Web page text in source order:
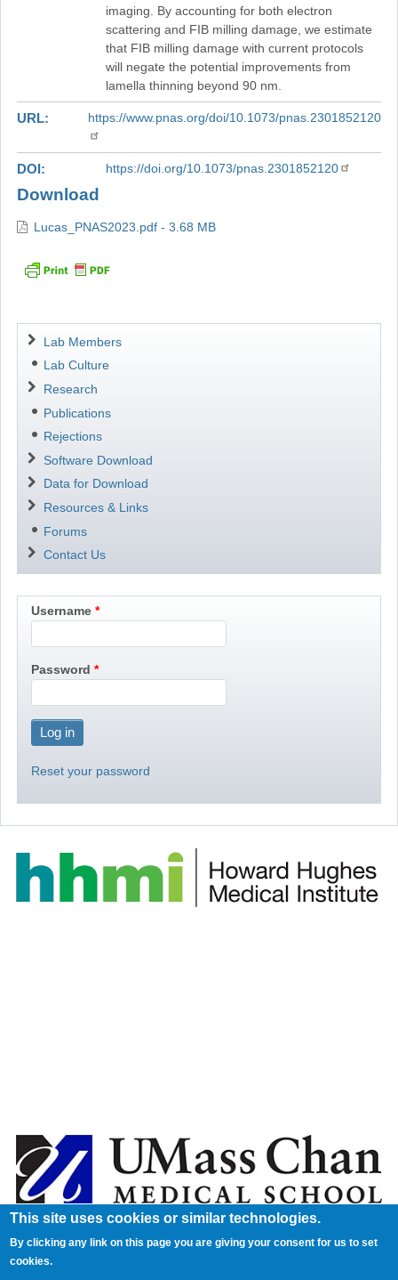
imaging. By accounting for both electron
scattering and FIB milling damage, we estimate
that FIB milling damage with current protocols
will negate the potential improvements from
lamella thinning beyond 90 nm.
URL https://www.pnas.org/doi/10.1073/pnas.2301852120
DOI https://doi.org/10.1073/pnas.2301852120
Download
Lucas_PNAS2023.pdf - 3.68 MB
Navigation
Lab Members
Lab Culture
Research
Publications
Rejections
Software Download
Data for Download
Resources & Links
Forums
Contact Us
Username
Password
Reset your password
This site uses cookies or similar technologies.
By clicking any link on this page you are giving your consent for us to set
cookies.